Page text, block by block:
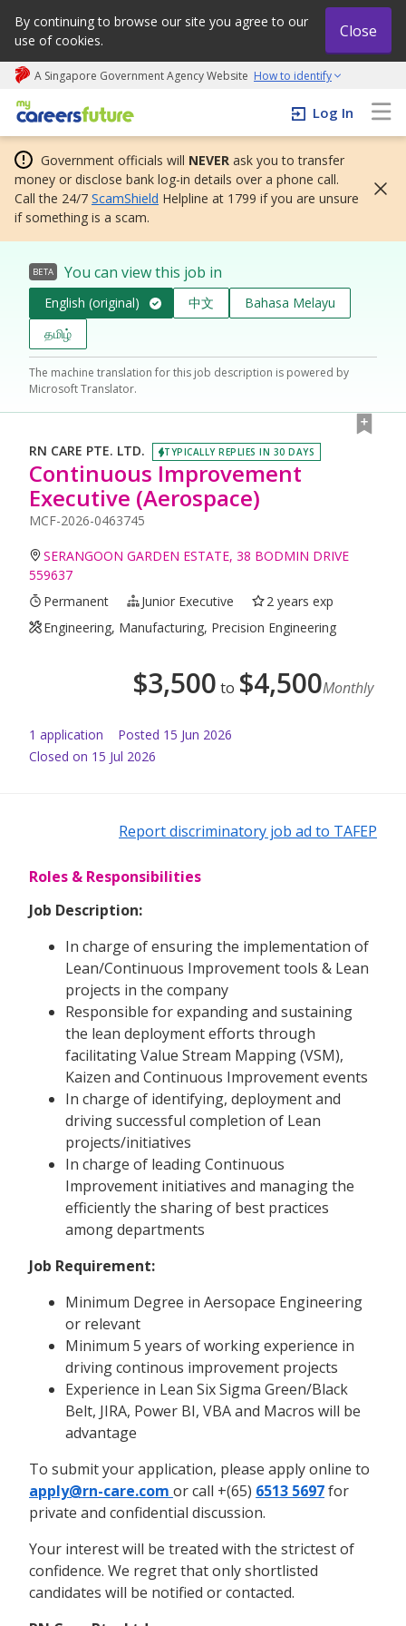
By continuing to browse our site you agree to our
use of cookies.
Close
A Singapore Government Agency Website How to identify
My careers future | An adapt and grow initiative
Log In
Government officials will NEVER ask you to transfer
money or disclose bank log-in details over a phone call.
Call the 24/7 ScamShield Helpline at 1799 if you are unsure
if something is a scam.
BETA You can view this job in
English (original) 中文
Bahasa Melayu
தமிழ்
The machine translation for this job description is powered by
Microsoft Translator.
RN CARE PTE. LTD. TYPICALLY REPLIES IN 30 DAYS
Continuous Improvement
Executive (Aerospace)
MCF-2026-0463745
SERANGOON GARDEN ESTATE, 38 BODMIN DRIVE
559637
Permanent
Junior Executive
2 years exp
Engineering, Manufacturing, Precision Engineering
$3,500 to $4,500Monthly
1 application Posted 15 Jun 2026
Closed on 15 Jul 2026
Report discriminatory job ad to TAFEP
Roles & Responsibilities
Job Description:
In charge of ensuring the implementation of
Lean/Continuous Improvement tools & Lean
projects in the company
Responsible for expanding and sustaining
the lean deployment efforts through
facilitating Value Stream Mapping (VSM),
Kaizen and Continuous Improvement events
In charge of identifying, deployment and
driving successful completion of Lean
projects/initiatives
In charge of leading Continuous
Improvement initiatives and managing the
efficiently the sharing of best practices
among departments
Job Requirement:
Minimum Degree in Aersopace Engineering
or relevant
Minimum 5 years of working experience in
driving continous improvement projects
Experience in Lean Six Sigma Green/Black
Belt, JIRA, Power BI, VBA and Macros will be
advantage
To submit your application, please apply online to
apply@rn-care.com or call +(65) 6513 5697for
private and confidential discussion.
Your interest will be treated with the strictest of
confidence. We regret that only shortlisted
candidates will be notified or contacted.